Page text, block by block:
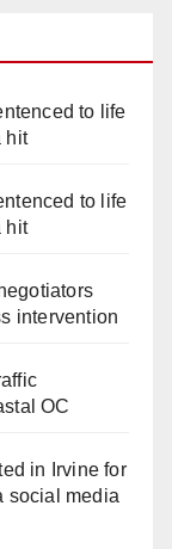
to life
hit
to life
hit
intervention
OC
in Irvine for
social media